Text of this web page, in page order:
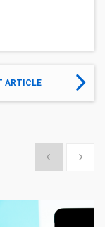
ARTICLE
Show previous
Show